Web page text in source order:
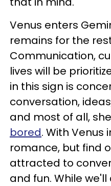
Venus enters
remains for the
Communication,
lives will be
in this sign is
conversation,
and most of all, she
bored. With Venus
romance, but find
attracted to
and fun. While